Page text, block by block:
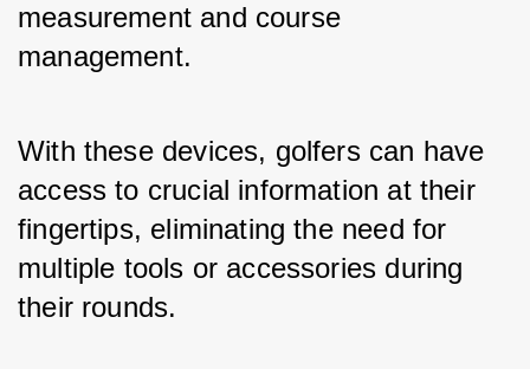
measurement and course
management.
With these devices, golfers can have
access to crucial information at their
fingertips, eliminating the need for
multiple tools or accessories during
their rounds.